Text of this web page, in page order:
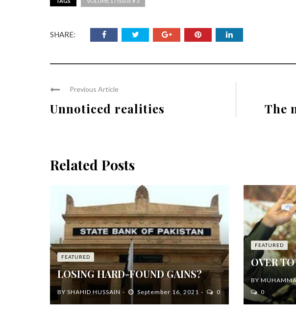
SHARE:
Previous Article
Unnoticed realities
The
Related Posts
FEATURED
LOSING HARD-FOUND GAINS?
BY SHAHID HUSSAIN September 16, 2021 0
FEATURED
OVER
BY
0